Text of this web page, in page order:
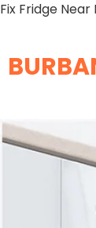
Fix Fridge